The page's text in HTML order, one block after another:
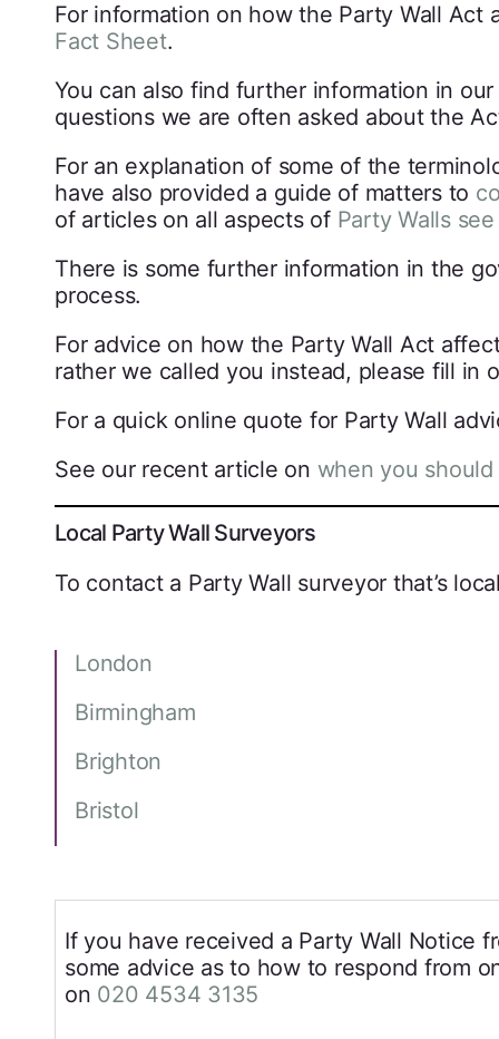
For information on how the Party Wall
Fact Sheet.
You can also find further information in our
questions we are often asked about the
For an explanation of some of the
have also provided a guide of matters to
of articles on all aspects of Party Walls
There is some further information in the
process.
For advice on how the Party Wall Act
rather we called you instead, please fill in
For a quick online quote for Party Wall
See our recent article on when you
Local Party Wall Surveyors
To contact a Party Wall surveyor that’s
London
Birmingham
Brighton
Bristol
If you have received a Party Wall Notice
some advice as to how to respond from
on 020 4534 3135